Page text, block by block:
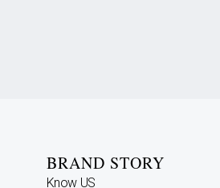
BRAND STORY
Know US